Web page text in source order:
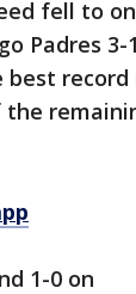
fell to
Padres 3-
best record
the
1-0 on